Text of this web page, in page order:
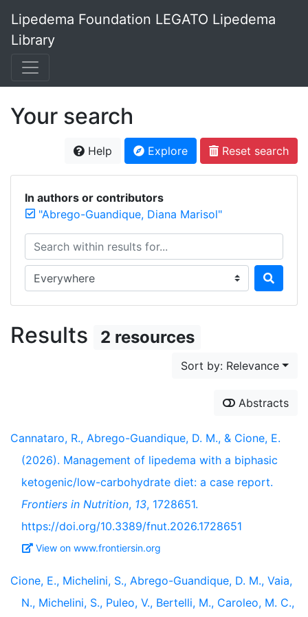
Lipedema Foundation LEGATO Lipedema
Library
Your search
Help Explore Reset search
In authors or contributors
"Abrego-Guandique, Diana Marisol"
Search within results for...
Search in...
Results 2 resources
Sort by: Relevance
Abstracts
Cannataro, R., Abrego-Guandique, D. M., & Cione, E.
(2026). Management of lipedema with a biphasic
ketogenic/low-carbohydrate diet: a case report.
Frontiers in Nutrition, 13, 1728651.
https://doi.org/10.3389/fnut.2026.1728651
View on www.frontiersin.org
Cione, E., Michelini, S., Abrego-Guandique, D. M., Vaia,
N., Michelini, S., Puleo, V., Bertelli, M., Caroleo, M. C.,